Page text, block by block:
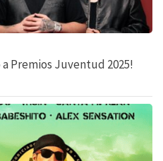
Premios Juventud 2025!